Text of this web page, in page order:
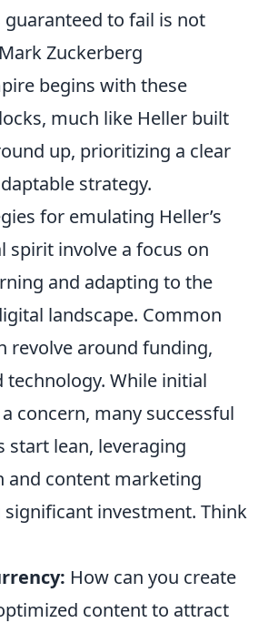
to fail is not
Zuckerberg
begins with these
much like Heller built
up, prioritizing a clear
strategy.
for emulating Heller’s
spirit involve a focus on
and adapting to the
landscape. Common
revolve around funding,
technology. While initial
concern, many successful
start lean, leveraging
and content marketing
investment. Think
How can you create
content to attract